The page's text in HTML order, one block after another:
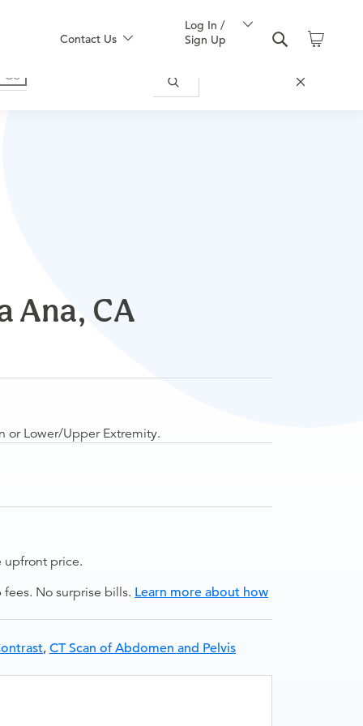
Contact Us
Log In /
Sign Up
Ana, CA
or Lower/Upper Extremity.
upfront price.
No surprise bills. Learn more about how
, CT Scan of Abdomen and Pelvis